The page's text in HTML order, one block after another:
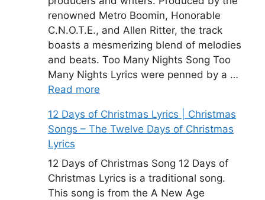
renowned Metro Boomin, Honorable
C.N.O.T.E., and Allen Ritter, the track
boasts a mesmerizing blend of melodies
and beats. Too Many Nights Song Too
Many Nights Lyrics were penned by a …
Read more
12 Days of Christmas Lyrics | Christmas
Songs – The Twelve Days of Christmas
Lyrics
12 Days of Christmas Song 12 Days of
Christmas Lyrics is a traditional song.
This song is from the A New Age